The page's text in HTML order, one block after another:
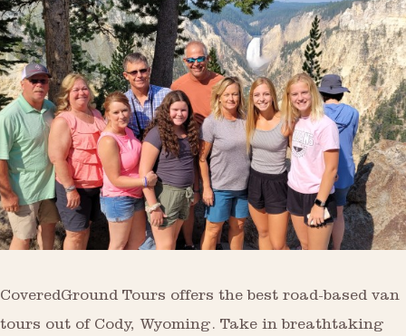
CoveredGround Tours offers the best road-based van
tours out of Cody, Wyoming. Take in breathtaking